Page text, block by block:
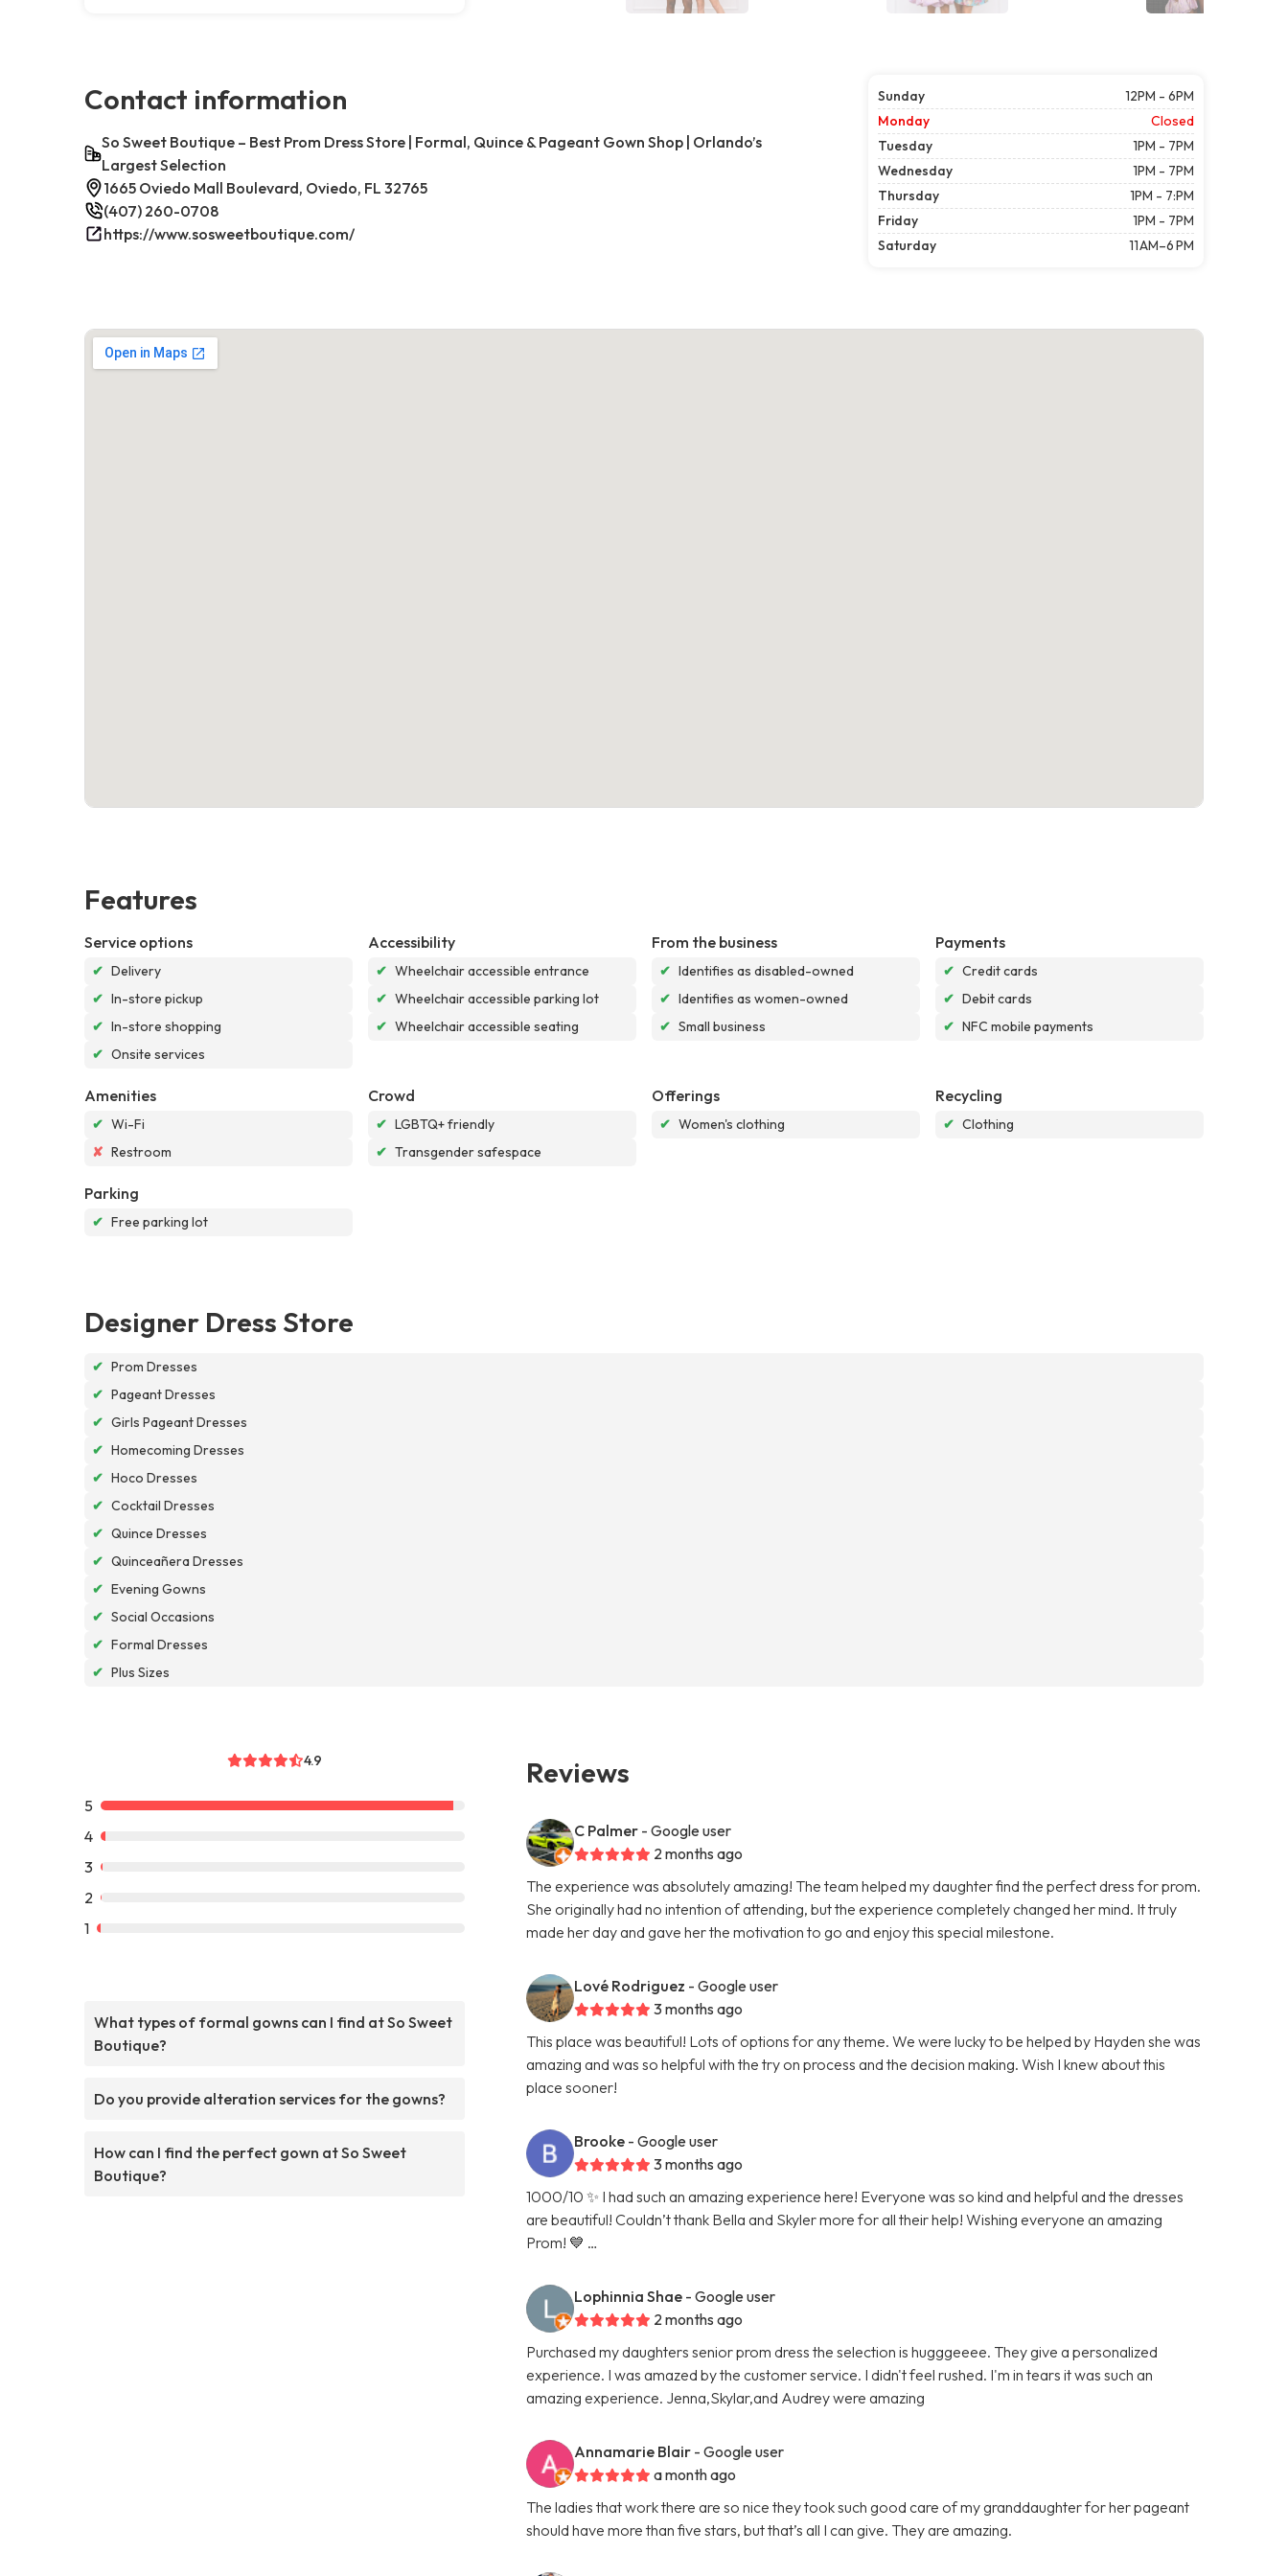
Contact information
So Sweet Boutique – Best Prom Dress Store | Formal, Quince & Pageant Gown Shop | Orlando’s
Largest Selection
1665 Oviedo Mall Boulevard, Oviedo, FL 32765
(407) 260-0708
https://www.sosweetboutique.com/
Sunday
12PM - 6PM
Monday
Closed
Tuesday
1PM - 7PM
Wednesday
1PM - 7PM
Thursday
1PM - 7:PM
Friday
1PM - 7PM
Saturday
11 AM–6 PM
Features
Service options
✔ Delivery
✔ In-store pickup
✔ In-store shopping
✔ Onsite services
Accessibility
✔ Wheelchair accessible entrance
✔ Wheelchair accessible parking lot
✔ Wheelchair accessible seating
From the business
✔ Identifies as disabled-owned
✔ Identifies as women-owned
✔ Small business
Payments
✔ Credit cards
✔ Debit cards
✔ NFC mobile payments
Amenities
✔ Wi-Fi
✘ Restroom
Crowd
✔ LGBTQ+ friendly
✔ Transgender safespace
Offerings
✔ Women's clothing
Recycling
✔ Clothing
Parking
✔ Free parking lot
Designer Dress Store
✔ Prom Dresses
✔ Pageant Dresses
✔ Girls Pageant Dresses
✔ Homecoming Dresses
✔ Hoco Dresses
✔ Cocktail Dresses
✔ Quince Dresses
✔ Quinceañera Dresses
✔ Evening Gowns
✔ Social Occasions
✔ Formal Dresses
✔ Plus Sizes
4.9
5
4
3
2
1
What types of formal gowns can I find at So Sweet
Boutique?
Do you provide alteration services for the gowns?
How can I find the perfect gown at So Sweet
Boutique?
Reviews
C Palmer - Google user
2 months ago
The experience was absolutely amazing! The team helped my daughter find the perfect dress for prom.
She originally had no intention of attending, but the experience completely changed her mind. It truly
made her day and gave her the motivation to go and enjoy this special milestone.
Lové Rodriguez - Google user
3 months ago
This place was beautiful! Lots of options for any theme. We were lucky to be helped by Hayden she was
amazing and was so helpful with the try on process and the decision making. Wish I knew about this
place sooner!
Brooke - Google user
3 months ago
1000/10 ✨ I had such an amazing experience here! Everyone was so kind and helpful and the dresses
are beautiful! Couldn’t thank Bella and Skyler more for all their help! Wishing everyone an amazing
Prom! 💙 …
Lophinnia Shae - Google user
2 months ago
Purchased my daughters senior prom dress the selection is hugggeeee. They give a personalized
experience. I was amazed by the customer service. I didn't feel rushed. I'm in tears it was such an
amazing experience. Jenna,Skylar,and Audrey were amazing
Annamarie Blair - Google user
a month ago
The ladies that work there are so nice they took such good care of my granddaughter for her pageant
should have more than five stars, but that’s all I can give. They are amazing.